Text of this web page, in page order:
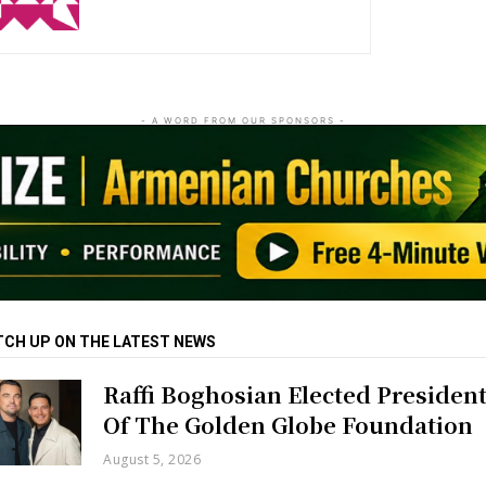
- A WORD FROM OUR SPONSORS -
UP ON THE LATEST NEWS
Raffi Boghosian Elected
Of The Golden Globe Foundation
August 5, 2026